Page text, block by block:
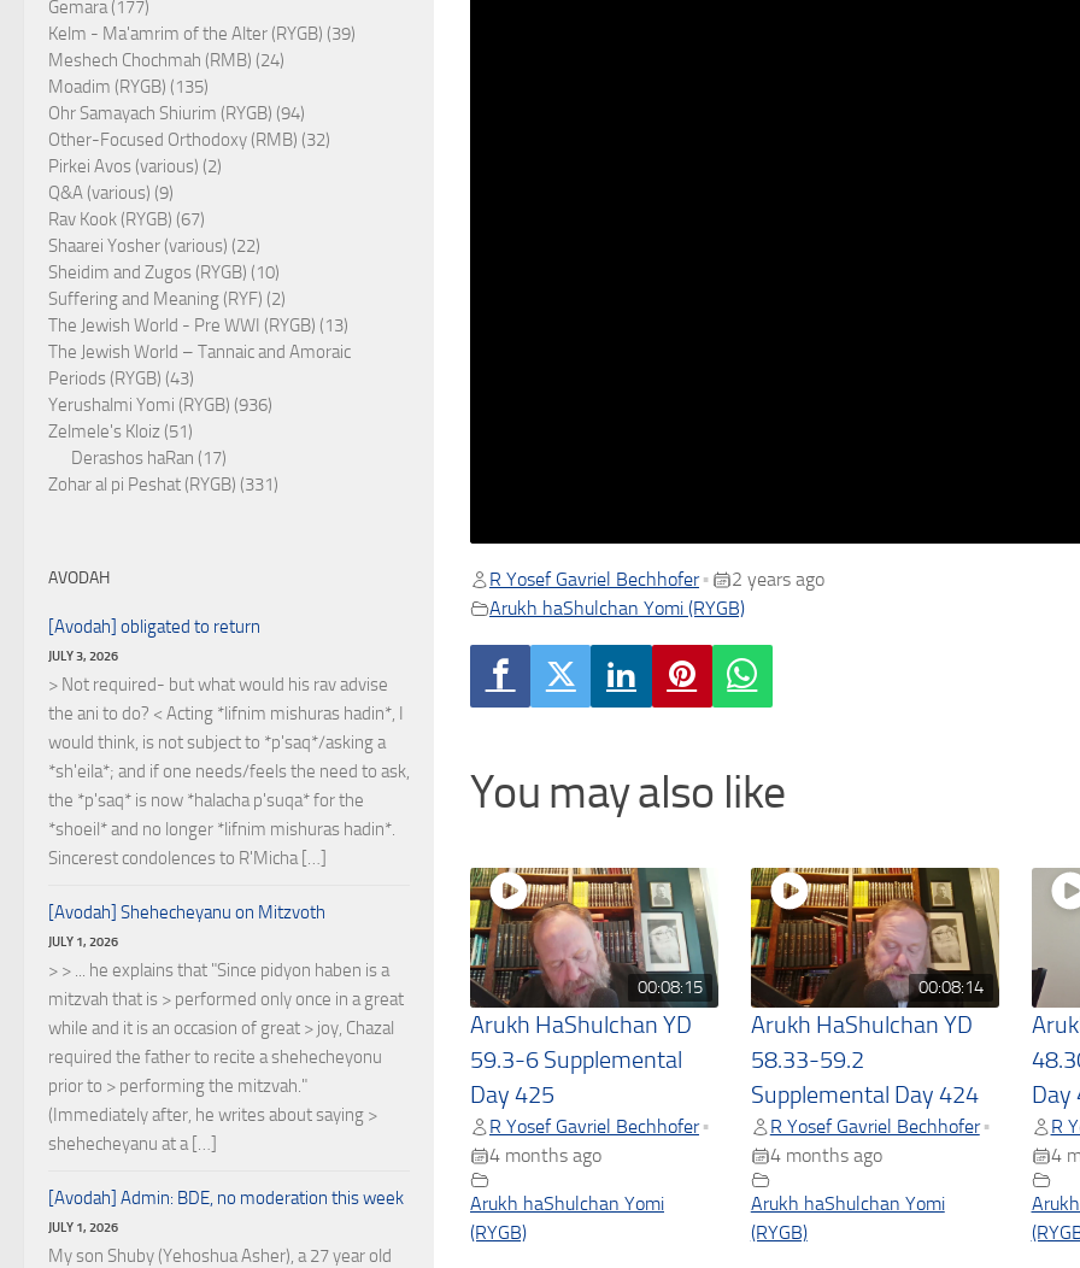
R Yosef Gavriel Bechhofer •
2 years ago
Arukh haShulchan Yomi (RYGB)
You may also like
00:08:15
Arukh HaShulchan YD
59.3-6 Supplemental
Day 425
R Yosef Gavriel Bechhofer •
4 months ago
Arukh haShulchan Yomi
(RYGB)
00:08:14
Arukh HaShulchan YD
58.33-59.2
Supplemental Day 424
R Yosef Gavriel Bechhofer •
4 months ago
Arukh haShulchan Yomi
(RYGB)
Day
R
4
Gemara (177)
Kelm - Ma'amrim of the Alter (RYGB) (39)
Meshech Chochmah (RMB) (24)
Moadim (RYGB) (135)
Ohr Samayach Shiurim (RYGB) (94)
Other-Focused Orthodoxy (RMB) (32)
Pirkei Avos (various) (2)
Q&A (various) (9)
Rav Kook (RYGB) (67)
Shaarei Yosher (various) (22)
Sheidim and Zugos (RYGB) (10)
Suffering and Meaning (RYF) (2)
The Jewish World - Pre WWI (RYGB) (13)
The Jewish World – Tannaic and Amoraic
Periods (RYGB) (43)
Yerushalmi Yomi (RYGB) (936)
Zelmele's Kloiz (51)
Derashos haRan (17)
Zohar al pi Peshat (RYGB) (331)
AVODAH
[Avodah] obligated to return
JULY 3, 2026
> Not required- but what would his rav advise
the ani to do? < Acting *lifnim mishuras hadin*, I
would think, is not subject to *p'saq*/asking a
*sh'eila*; and if one needs/feels the need to ask,
the *p'saq* is now *halacha p'suqa* for the
*shoeil* and no longer *lifnim mishuras hadin*.
Sincerest condolences to R'Micha […]
[Avodah] Shehecheyanu on Mitzvoth
JULY 1, 2026
> > ... he explains that "Since pidyon haben is a
mitzvah that is > performed only once in a great
while and it is an occasion of great > joy, Chazal
required the father to recite a shehecheyonu
prior to > performing the mitzvah."
(Immediately after, he writes about saying >
shehecheyanu at a […]
[Avodah] Admin: BDE, no moderation this week
JULY 1, 2026
My son Shuby (Yehoshua Asher), a 27 year old